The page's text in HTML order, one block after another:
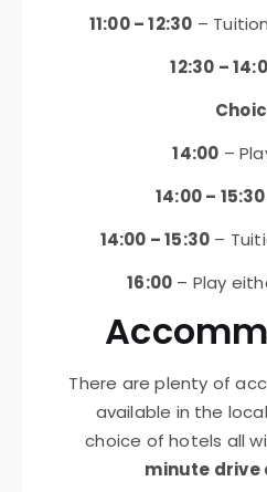
11:00 – 12:30 –
12:30 –
14:00 –
14:00 – 15:30
14:00 – 15:30 –
16:00 – Play
There are plenty of
available in the
choice of hotels all
minute drive